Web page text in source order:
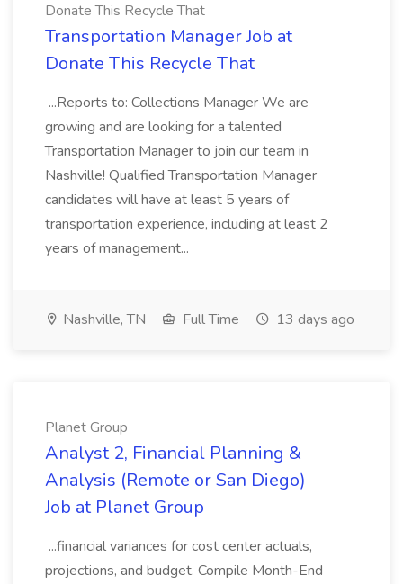
Donate This Recycle That
Transportation Manager Job at
Donate This Recycle That
...Reports to: Collections Manager We are
growing and are looking for a talented
Transportation Manager to join our team in
Nashville! Qualified Transportation Manager
candidates will have at least 5 years of
transportation experience, including at least 2
years of management...
Nashville, TN Full Time 13 days ago
Planet Group
Analyst 2, Financial Planning &
Analysis (Remote or San Diego)
Job at Planet Group
...financial variances for cost center actuals,
projections, and budget. Compile Month-End